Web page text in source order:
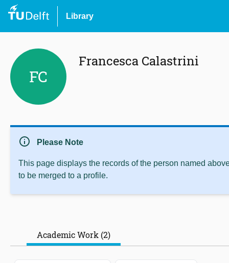
Library
FC
Francesca Calastrini
info Please Note
This page displays the records of the person named
to be merged to a profile.
Academic Work (2)